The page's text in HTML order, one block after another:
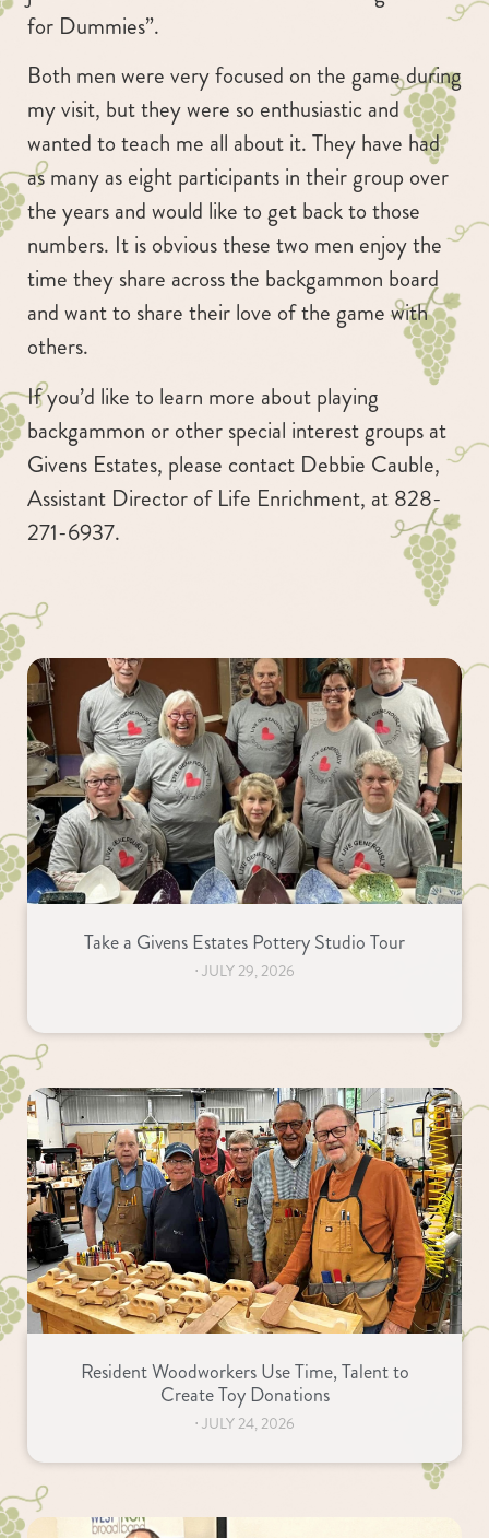
for Dummies”.
Both men were very focused on the game during
my visit, but they were so enthusiastic and
wanted to teach me all about it. They have had
as many as eight participants in their group over
the years and would like to get back to those
numbers. It is obvious these two men enjoy the
time they share across the backgammon board
and want to share their love of the game with
others.
If you’d like to learn more about playing
backgammon or other special interest groups at
Givens Estates, please contact Debbie Cauble,
Assistant Director of Life Enrichment, at 828-
271-6937.
Take a Givens Estates Pottery Studio Tour
⋅ JULY 29, 2026
Resident Woodworkers Use Time, Talent to
Create Toy Donations
⋅ JULY 24, 2026